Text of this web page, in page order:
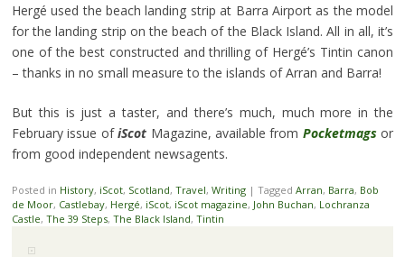
Hergé used the beach landing strip at Barra Airport as the model
for the landing strip on the beach of the Black Island. All in all, it’s
one of the best constructed and thrilling of Hergé’s Tintin canon
– thanks in no small measure to the islands of Arran and Barra!
But this is just a taster, and there’s much, much more in the
February issue ofiScot Magazine, available from Pocketmagsor
from good independent newsagents.
Posted in History, iScot, Scotland, Travel, Writing | Tagged Arran, Barra, Bob
de Moor, Castlebay, Hergé, iScot, iScot magazine, John Buchan, Lochranza
Castle, The 39 Steps, The Black Island, Tintin